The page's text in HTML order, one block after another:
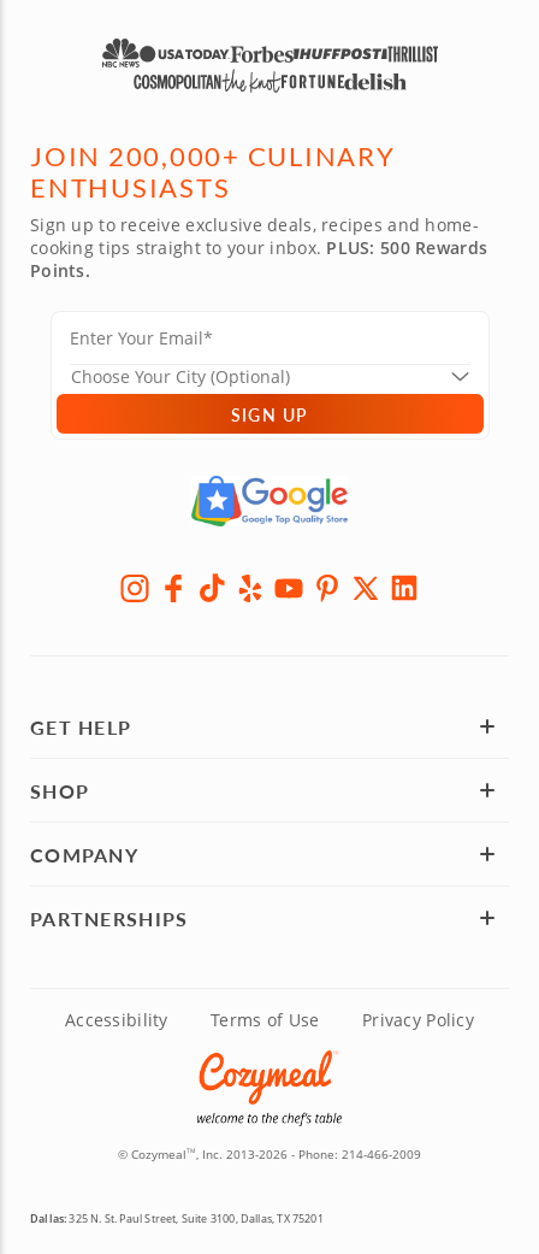
JOIN 200,000+ CULINARY
ENTHUSIASTS
Sign up to receive exclusive deals, recipes and home-
cooking tips straight to your inbox. PLUS: 500 Rewards
Points.
SIGN UP
GET HELP
SHOP
COMPANY
PARTNERSHIPS
Accessibility Terms of Use Privacy Policy
© CozymealTM, Inc. 2013-2026 - Phone: 214-466-2009
Dallas:325 N. St. Paul Street, Suite 3100, Dallas, TX 75201